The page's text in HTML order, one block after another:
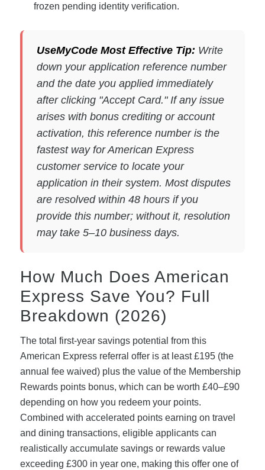
frozen pending identity verification.
UseMyCode Most Effective Tip: Write
down your application reference number
and the date you applied immediately
after clicking "Accept Card." If any issue
arises with bonus crediting or account
activation, this reference number is the
fastest way for American Express
customer service to locate your
application in their system. Most disputes
are resolved within 48 hours if you
provide this number; without it, resolution
may take 5–10 business days.
How Much Does American
Express Save You? Full
Breakdown (2026)
The total first-year savings potential from this
American Express referral offer is at least £195 (the
annual fee waived) plus the value of the Membership
Rewards points bonus, which can be worth £40–£90
depending on how you redeem your points.
Combined with accelerated points earning on travel
and dining transactions, eligible applicants can
realistically accumulate savings or rewards value
exceeding £300 in year one, making this offer one of